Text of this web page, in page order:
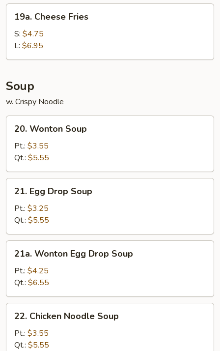
Cheese
Fries
19a. Cheese Fries
S: $4.75
L: $6.95
Soup
w. Crispy Noodle
Wonton
Soup
20. Wonton Soup
Pt.: $3.55
Qt.: $5.55
Egg
Drop
Soup
21. Egg Drop Soup
Pt.: $3.25
Qt.: $5.55
Wonton
Egg
Drop
Soup
21a. Wonton Egg Drop Soup
Pt.: $4.25
Qt.: $6.55
Chicken
Noodle
Soup
22. Chicken Noodle Soup
Pt.: $3.55
Qt.: $5.55